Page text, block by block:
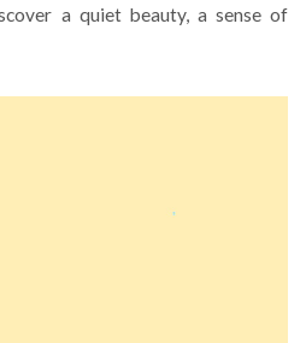
a quiet beauty, a sense of